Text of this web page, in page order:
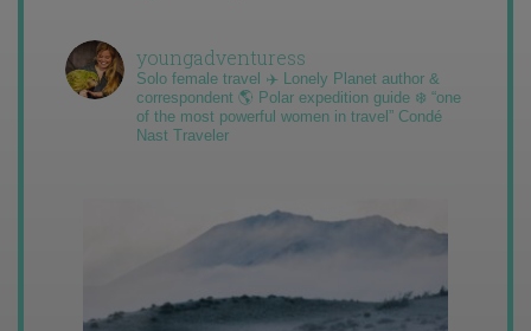
youngadventuress
Solo female travel ✈️ Lonely Planet author &
correspondent 🌎 Polar expedition guide ❄️ “one
of the most powerful women in travel” Condé
Nast Traveler